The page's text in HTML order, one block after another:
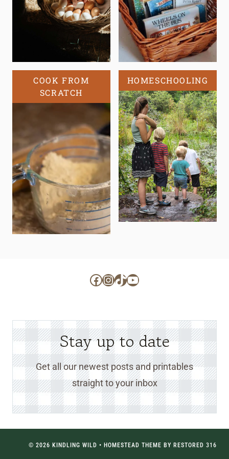
COOK FROM
SCRATCH
HOMESCHOOLING
Facebook
Instagram
TikTok
YouTube
Stay up to date
Get all our newest posts and printables
straight to your inbox
© 2026 KINDLING WILD • HOMESTEAD THEME BY RESTORED 316